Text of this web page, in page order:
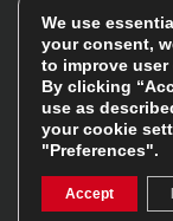
offers, and sales
We will only use
services and
more, please
We use
your consent,
to improve
By clicking
use as
your cookie
"Preferences".
Accept